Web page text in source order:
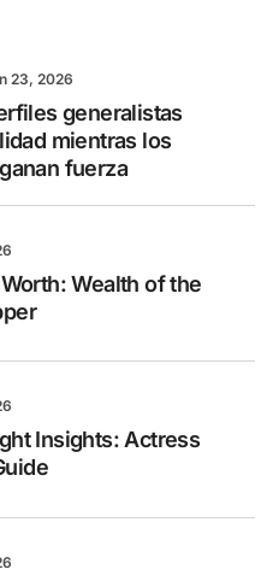
23, 2026
generalistas
mientras los
fuerza
Wealth of the
Insights: Actress